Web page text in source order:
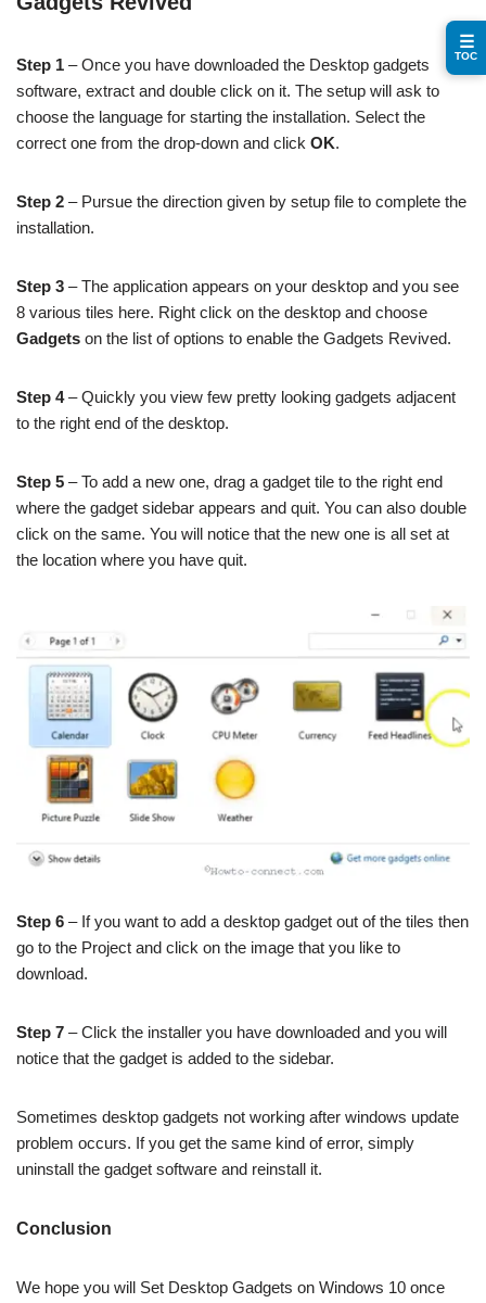
Step 1 – Once you have downloaded the Desktop gadgets
software, extract and double click on it. The setup will ask to
choose the language for starting the installation. Select the
correct one from the drop-down and click OK.
Step 2 – Pursue the direction given by setup file to complete the
installation.
Step 3 – The application appears on your desktop and you see
8 various tiles here. Right click on the desktop and choose
Gadgets on the list of options to enable the Gadgets Revived.
Step 4– Quickly you view few pretty looking gadgets adjacent
to the right end of the desktop.
Step 5 – To add a new one, drag a gadget tile to the right end
where the gadget sidebar appears and quit. You can also double
click on the same. You will notice that the new one is all set at
the location where you have quit.
Step 6 – If you want to add a desktop gadget out of the tiles then
go to the Project and click on the image that you like to
download.
Step 7 – Click the installer you have downloaded and you will
notice that the gadget is added to the sidebar.
Sometimes desktop gadgets not working after windows update
problem occurs. If you get the same kind of error, simply
uninstall the gadget software and reinstall it.
Conclusion
We hope you will Set Desktop Gadgets on Windows 10 once
☰
TOC